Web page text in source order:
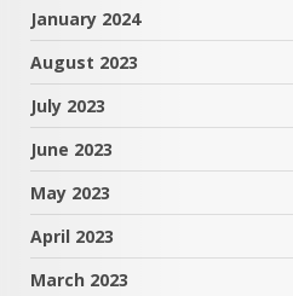
January 2024
August 2023
July 2023
June 2023
May 2023
April 2023
March 2023